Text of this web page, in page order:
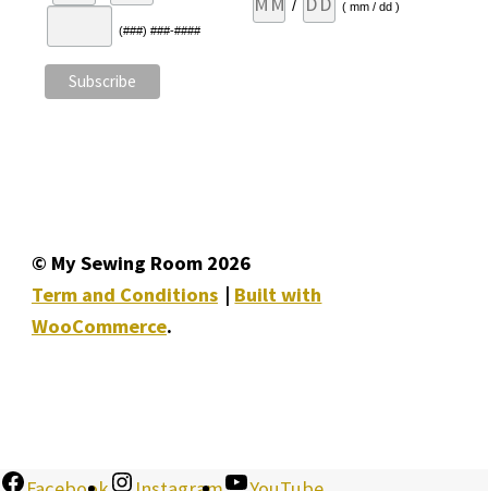
(###) ###-####
/ ( mm / dd )
© My Sewing Room 2026
Term and Conditions
Built with
WooCommerce.